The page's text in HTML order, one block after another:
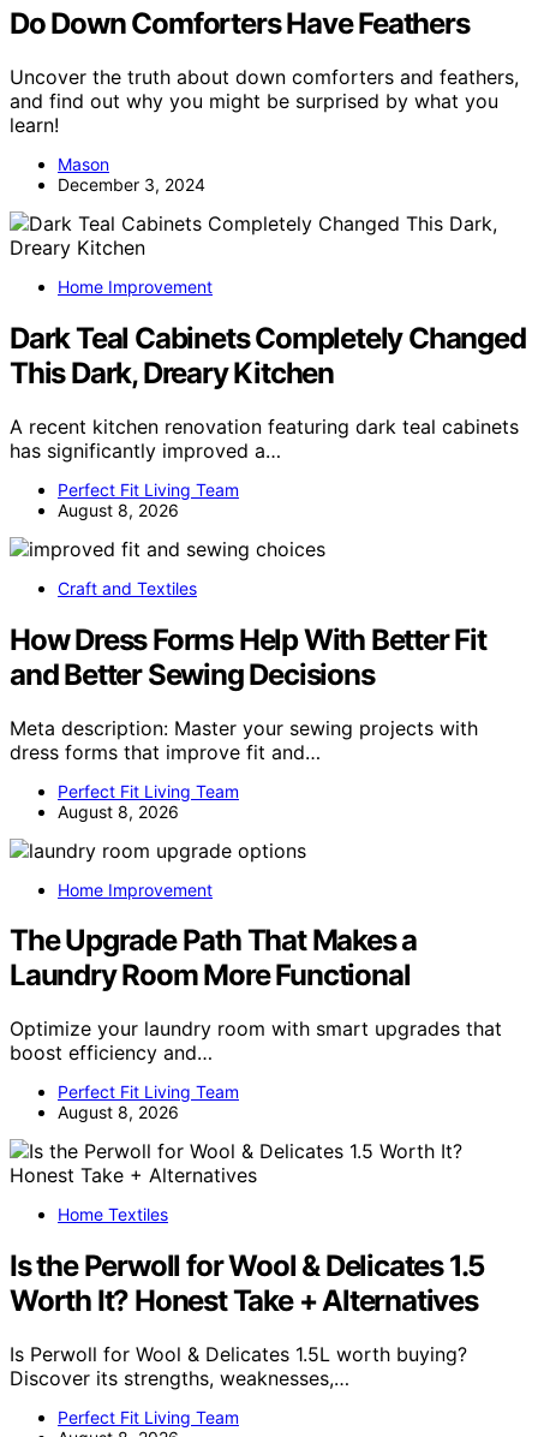
Do Down Comforters Have Feathers
Uncover the truth about down comforters and feathers,
and find out why you might be surprised by what you
learn!
Mason
December 3, 2024
Home Improvement
Dark Teal Cabinets Completely Changed
This Dark, Dreary Kitchen
A recent kitchen renovation featuring dark teal cabinets
has significantly improved a…
Perfect Fit Living Team
August 8, 2026
Craft and Textiles
How Dress Forms Help With Better Fit
and Better Sewing Decisions
Meta description: Master your sewing projects with
dress forms that improve fit and…
Perfect Fit Living Team
August 8, 2026
Home Improvement
The Upgrade Path That Makes a
Laundry Room More Functional
Optimize your laundry room with smart upgrades that
boost efficiency and…
Perfect Fit Living Team
August 8, 2026
Home Textiles
Is the Perwoll for Wool & Delicates 1.5
Worth It? Honest Take + Alternatives
Is Perwoll for Wool & Delicates 1.5L worth buying?
Discover its strengths, weaknesses,…
Perfect Fit Living Team